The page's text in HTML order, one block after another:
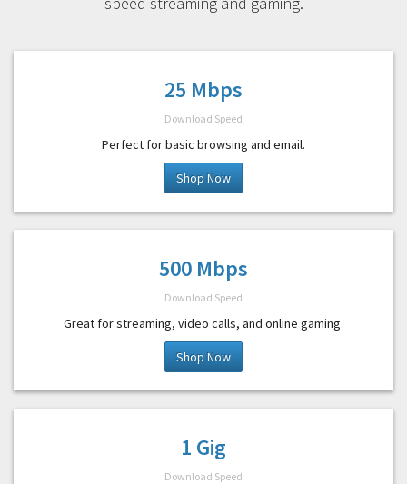
25 Mbps
Download Speed
Perfect for basic browsing and email.
Shop Now
500 Mbps
Download Speed
Great for streaming, video calls, and online gaming.
Shop Now
1 Gig
Download Speed